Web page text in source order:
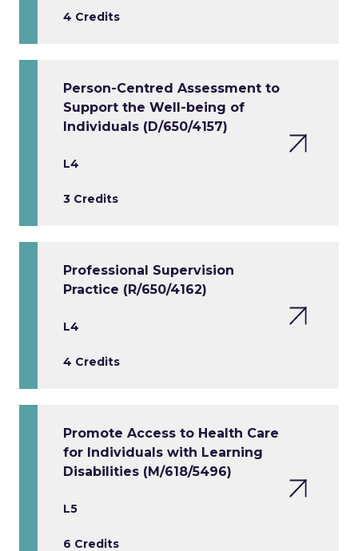
4 Credits
Person-Centred Assessment to
Support the Well-being of
Individuals (D/650/4157)
L4
3 Credits
Professional Supervision
Practice (R/650/4162)
L4
4 Credits
Promote Access to Health Care
for Individuals with Learning
Disabilities (M/618/5496)
L5
6 Credits